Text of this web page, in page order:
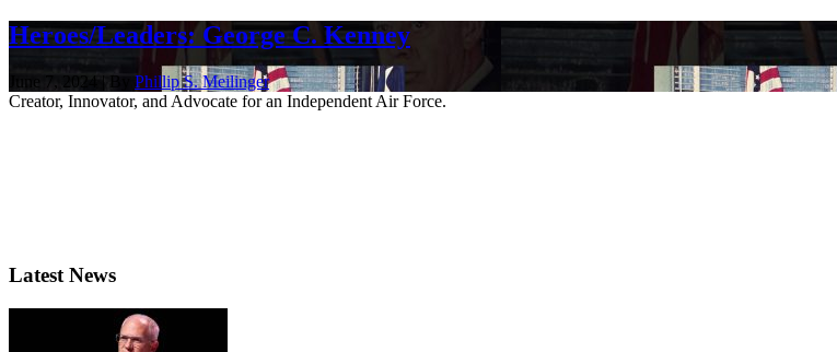
Heroes/Leaders: George C. Kenney
June 7, 2024 | By Phillip S. Meilinger
Creator, Innovator, and Advocate for an Independent Air Force.
Latest News